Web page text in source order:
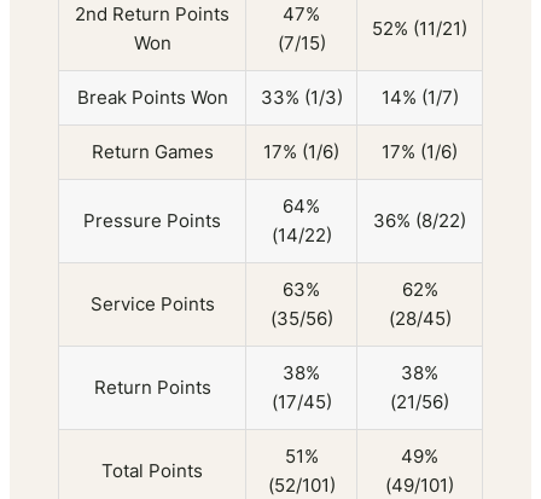
2nd Return Points
Won
47%
(7/15)
52% (11/21)
Break Points Won 33% (1/3) 14% (1/7)
Return Games 17% (1/6) 17% (1/6)
Pressure Points
64%
(14/22)
36% (8/22)
Service Points
63%
(35/56)
62%
(28/45)
Return Points
38%
(17/45)
38%
(21/56)
Total Points
51%
(52/101)
49%
(49/101)